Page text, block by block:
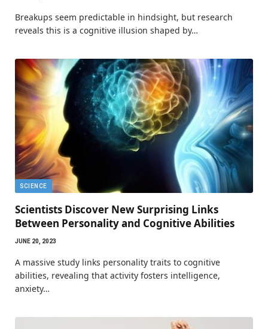
Breakups seem predictable in hindsight, but research
reveals this is a cognitive illusion shaped by…
SCIENCE
Scientists Discover New Surprising Links
Between Personality and Cognitive Abilities
JUNE 20, 2023
A massive study links personality traits to cognitive
abilities, revealing that activity fosters intelligence,
anxiety…